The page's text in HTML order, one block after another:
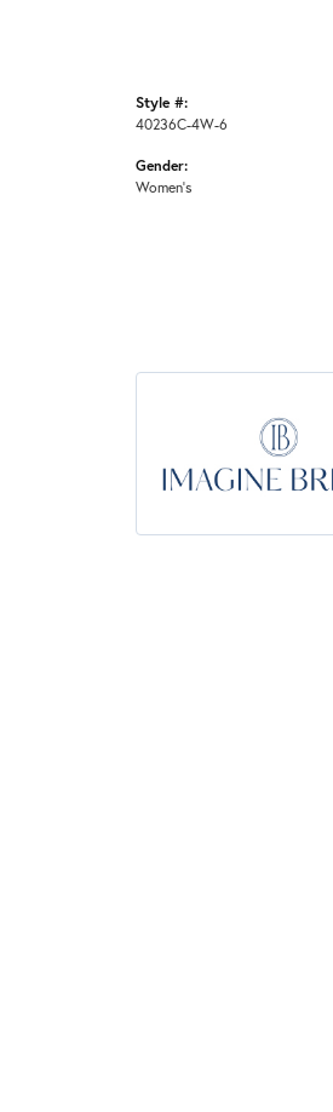
Style #:
40236C-4W-6
Gender:
Women's